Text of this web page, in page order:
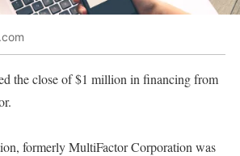
the close of $1 million in financing from
formerly MultiFactor Corporation was